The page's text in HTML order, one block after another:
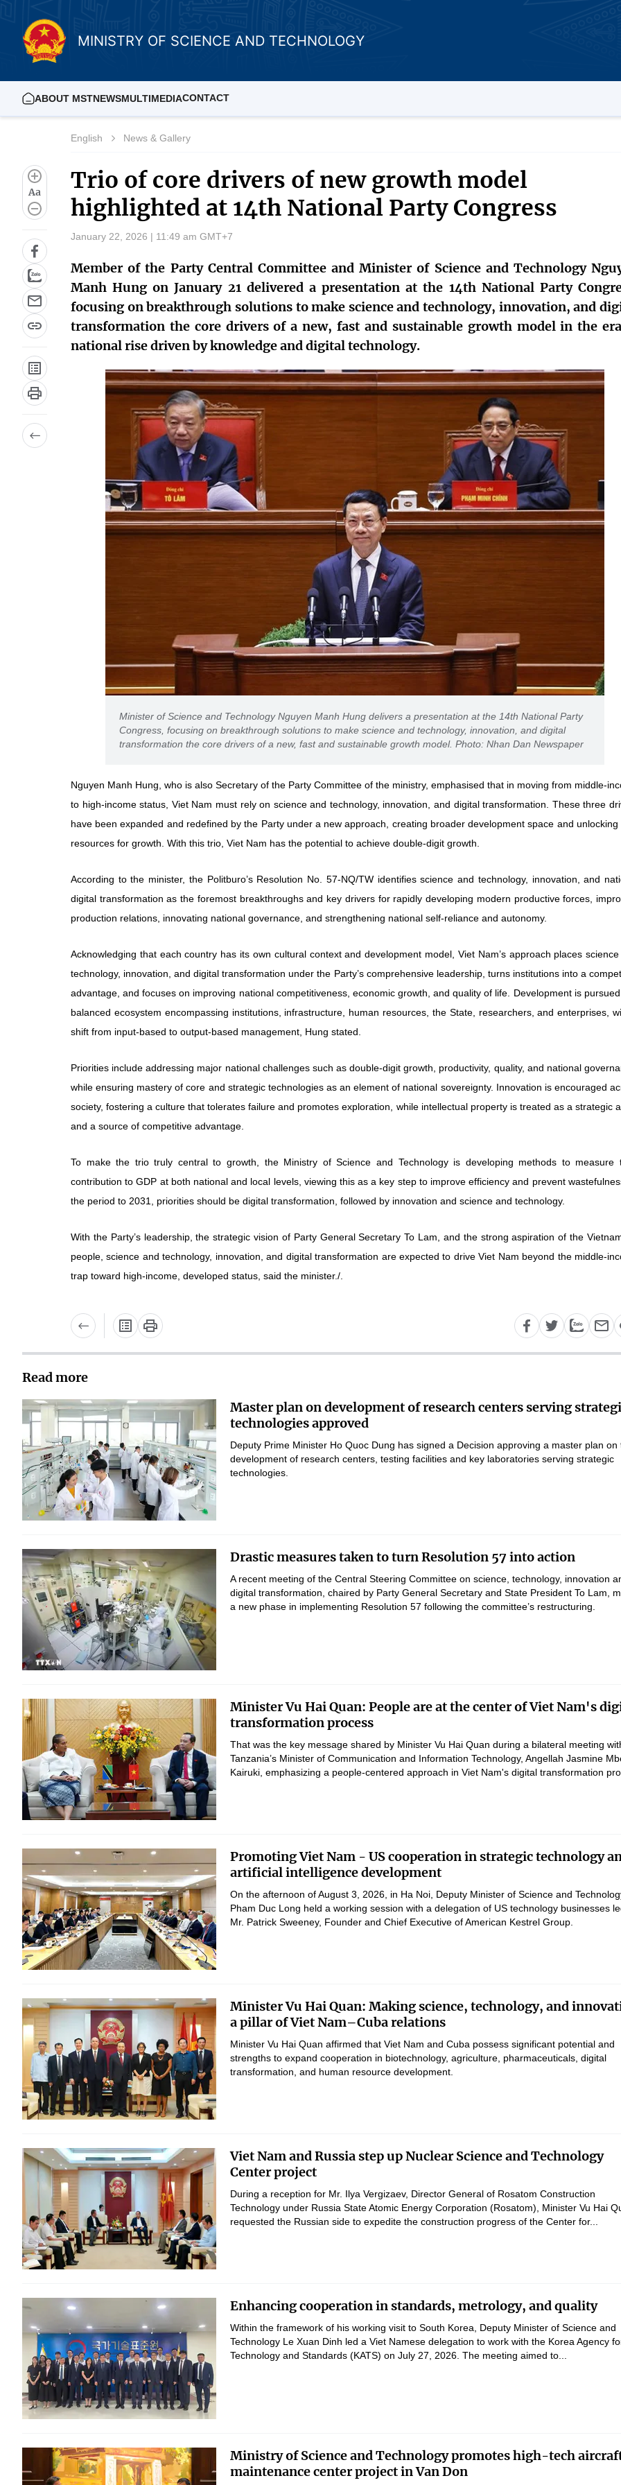
MINISTRY OF SCIENCE AND TECHNOLOGY
ABOUT MSTNEWSMULTIMEDIACONTACT
Aa
English News & Gallery
Trio of core drivers of new growth model
highlighted at 14th National Party Congress
January 22, 2026 | 11:49 am GMT+7
Member of the Party Central Committee and Minister of Science and Technology
Manh Hung on January 21 delivered a presentation at the 14th National Party
focusing on breakthrough solutions to make science and technology, innovation, and
transformation the core drivers of a new, fast and sustainable growth model in the
national rise driven by knowledge and digital technology.
Minister of Science and Technology Nguyen Manh Hung delivers a presentation at the 14th National Party
Congress, focusing on breakthrough solutions to make science and technology, innovation, and digital
transformation the core drivers of a new, fast and sustainable growth model. Photo: Nhan Dan Newspaper
Nguyen Manh Hung, who is also Secretary of the Party Committee of the ministry, emphasised that in moving from middle-
to high-income status, Viet Nam must rely on science and technology, innovation, and digital transformation. These three
have been expanded and redefined by the Party under a new approach, creating broader development space and unlocking
resources for growth. With this trio, Viet Nam has the potential to achieve double-digit growth.
According to the minister, the Politburo’s Resolution No. 57-NQ/TW identifies science and technology, innovation, and
digital transformation as the foremost breakthroughs and key drivers for rapidly developing modern productive forces,
production relations, innovating national governance, and strengthening national self-reliance and autonomy.
Acknowledging that each country has its own cultural context and development model, Viet Nam’s approach places science
technology, innovation, and digital transformation under the Party’s comprehensive leadership, turns institutions into a
advantage, and focuses on improving national competitiveness, economic growth, and quality of life. Development is
balanced ecosystem encompassing institutions, infrastructure, human resources, the State, researchers, and enterprises,
shift from input-based to output-based management, Hung stated.
Priorities include addressing major national challenges such as double-digit growth, productivity, quality, and national
while ensuring mastery of core and strategic technologies as an element of national sovereignty. Innovation is encouraged
society, fostering a culture that tolerates failure and promotes exploration, while intellectual property is treated as a strategic
and a source of competitive advantage.
To make the trio truly central to growth, the Ministry of Science and Technology is developing methods to measure
contribution to GDP at both national and local levels, viewing this as a key step to improve efficiency and prevent
the period to 2031, priorities should be digital transformation, followed by innovation and science and technology.
With the Party’s leadership, the strategic vision of Party General Secretary To Lam, and the strong aspiration of the
people, science and technology, innovation, and digital transformation are expected to drive Viet Nam beyond the middle-
trap toward high-income, developed status, said the minister./.
Read more
Master plan on development of research centers serving
technologies approved
Deputy Prime Minister Ho Quoc Dung has signed a Decision approving a master plan on
development of research centers, testing facilities and key laboratories serving strategic
technologies.
Drastic measures taken to turn Resolution 57 into action
A recent meeting of the Central Steering Committee on science, technology, innovation
digital transformation, chaired by Party General Secretary and State President To Lam,
a new phase in implementing Resolution 57 following the committee’s restructuring.
Minister Vu Hai Quan: People are at the center of Viet Nam's
transformation process
That was the key message shared by Minister Vu Hai Quan during a bilateral meeting
Tanzania’s Minister of Communication and Information Technology, Angellah Jasmine
Kairuki, emphasizing a people-centered approach in Viet Nam's digital transformation
Promoting Viet Nam - US cooperation in strategic technology
artificial intelligence development
On the afternoon of August 3, 2026, in Ha Noi, Deputy Minister of Science and
Pham Duc Long held a working session with a delegation of US technology businesses
Mr. Patrick Sweeney, Founder and Chief Executive of American Kestrel Group.
Minister Vu Hai Quan: Making science, technology, and
a pillar of Viet Nam–Cuba relations
Minister Vu Hai Quan affirmed that Viet Nam and Cuba possess significant potential and
strengths to expand cooperation in biotechnology, agriculture, pharmaceuticals, digital
transformation, and human resource development.
Viet Nam and Russia step up Nuclear Science and Technology
Center project
During a reception for Mr. Ilya Vergizaev, Director General of Rosatom Construction
Technology under Russia State Atomic Energy Corporation (Rosatom), Minister Vu Hai
requested the Russian side to expedite the construction progress of the Center for...
Enhancing cooperation in standards, metrology, and quality
Within the framework of his working visit to South Korea, Deputy Minister of Science and
Technology Le Xuan Dinh led a Viet Namese delegation to work with the Korea Agency
Technology and Standards (KATS) on July 27, 2026. The meeting aimed to...
Ministry of Science and Technology promotes high-tech
maintenance center project in Van Don